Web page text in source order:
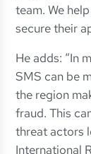
team. We
secure their
He adds: “In
SMS can be
the region
fraud. This
threat actors
International